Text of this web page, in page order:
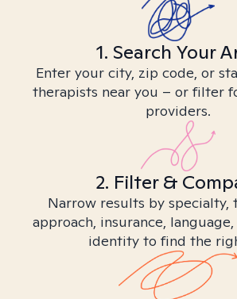
1. Search Your
Enter your city, zip code, or
therapists near you – or filter
providers.
2. Filter &
Narrow results by specialty,
approach, insurance,
identity to find the